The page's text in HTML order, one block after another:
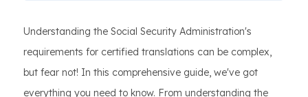
Understanding the Social Security Administration's
requirements for certified translations can be complex,
but fear not! In this comprehensive guide, we've got
everything you need to know. From understanding the